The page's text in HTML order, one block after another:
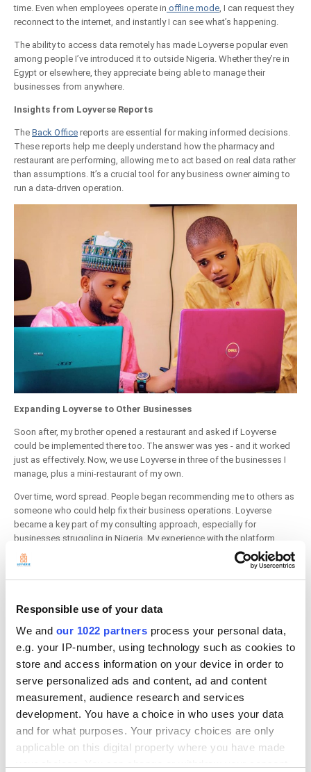
Responsible use of your data
We and our 1022 partners process your personal data,
e.g. your IP-number, using technology such as cookies to
store and access information on your device in order to
serve personalized ads and content, ad and content
measurement, audience research and services
development. You have a choice in who uses your data
and for what purposes. Your privacy choices are only
applicable on this digital property where you have made
time. Even when employees operate in offline mode , I can request they
reconnect to the internet, and instantly I can see what’s happening.
The ability to access data remotely has made Loyverse popular even
among people I’ve introduced it to outside Nigeria. Whether they’re in
Egypt or elsewhere, they appreciate being able to manage their
businesses from anywhere.
Insights from Loyverse Reports
The Back Office reports are essential for making informed decisions.
These reports help me deeply understand how the pharmacy and
restaurant are performing, allowing me to act based on real data rather
than assumptions. It’s a crucial tool for any business owner aiming to
run a data-driven operation.
Expanding Loyverse to Other Businesses
Soon after, my brother opened a restaurant and asked if Loyverse
could be implemented there too. The answer was yes - and it worked
just as effectively. Now, we use Loyverse in three of the businesses I
manage, plus a mini-restaurant of my own.
Over time, word spread. People began recommending me to others as
someone who could help fix their business operations. Loyverse
became a key part of my consulting approach, especially for
businesses struggling in Nigeria. My experience with the platform
made it easy to implement and support across various business types.
brother's. But the platform opened doors for me. People started
coming to me with their own business challenges, and I helped solve
them using Loyverse. This led me to start my own company called
Vacon, short for “Value Consistently.” Loyverse didn’t just solve our
initial problems - it transformed my professional path and allowed me
to create solutions for others.